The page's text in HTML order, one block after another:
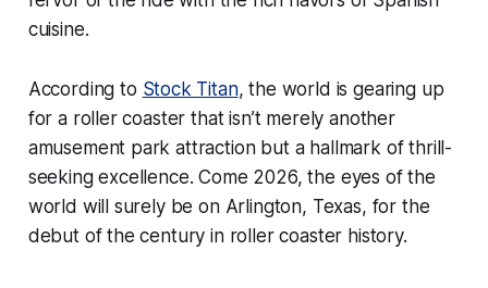
cuisine.
According to Stock Titan, the world is gearing up
for a roller coaster that isn’t merely another
amusement park attraction but a hallmark of thrill-
seeking excellence. Come 2026, the eyes of the
world will surely be on Arlington, Texas, for the
debut of the century in roller coaster history.